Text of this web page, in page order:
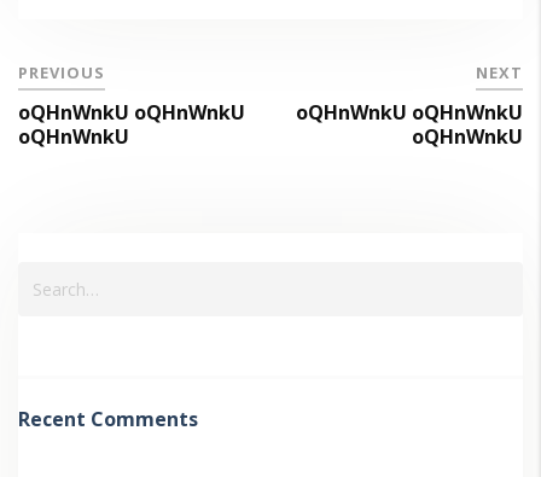
PREVIOUS
oQHnWnkU oQHnWnkU
oQHnWnkU
NEXT
oQHnWnkU oQHnWnkU
oQHnWnkU
Recent Comments